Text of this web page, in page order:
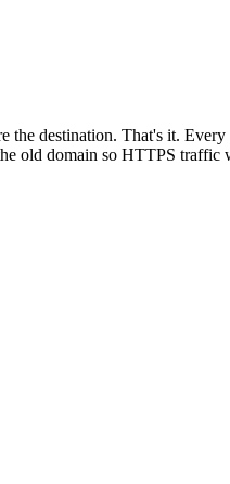
destination. That's it. Every
old domain so HTTPS